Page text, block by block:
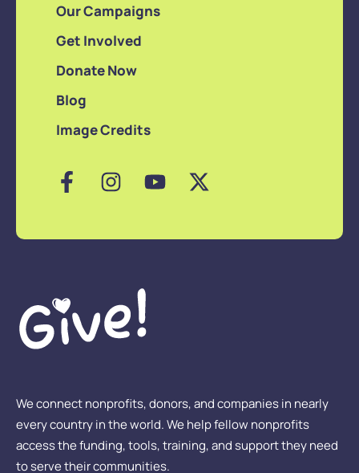
We connect nonprofits, donors, and companies in nearly
every country in the world. We help fellow nonprofits
access the funding, tools, training, and support they need
to serve their communities.
Our Campaigns
Get Involved
Donate Now
Blog
Image Credits